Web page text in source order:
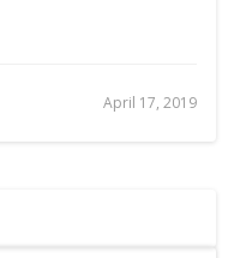
April 17, 2019